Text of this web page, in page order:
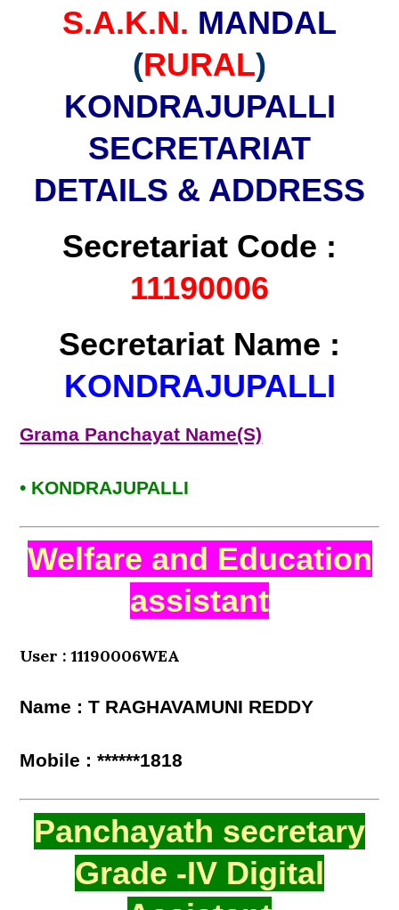
S.A.K.N. MANDAL
(RURAL)
KONDRAJUPALLI
SECRETARIAT
DETAILS & ADDRESS
Secretariat Code :
11190006
Secretariat Name :
KONDRAJUPALLI
Grama Panchayat Name(S)
• KONDRAJUPALLI
Welfare and Education
assistant
User : 11190006WEA
Name : T RAGHAVAMUNI REDDY
Mobile : ******1818
Panchayath secretary
Grade -IV Digital